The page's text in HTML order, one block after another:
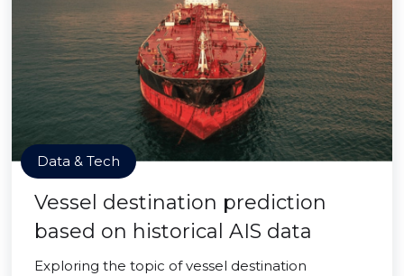
Data & Tech
Vessel destination prediction
based on historical AIS data
Exploring the topic of vessel destination